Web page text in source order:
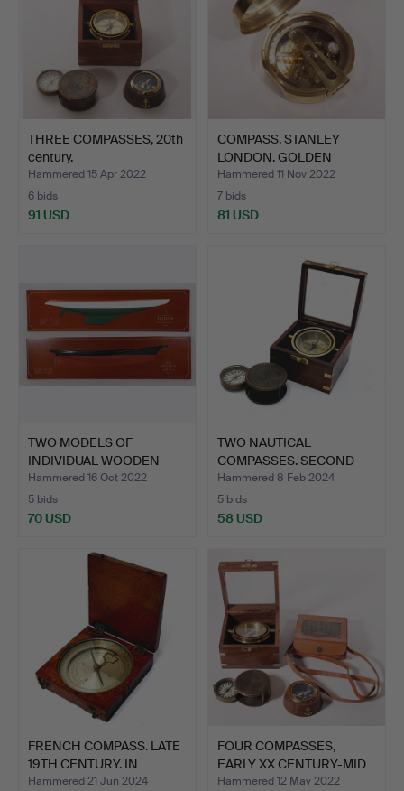
THREE COMPASSES, 20th
century.
Hammered 15 Apr 2022
6 bids
91 USD
COMPASS. STANLEY
LONDON. GOLDEN
METAL.
Hammered 11 Nov 2022
7 bids
81 USD
TWO MODELS OF
INDIVIDUAL WOODEN
HALF HELME…
Hammered 16 Oct 2022
5 bids
70 USD
TWO NAUTICAL
COMPASSES. SECOND
THIRD OF TH…
Hammered 8 Feb 2024
5 bids
58 USD
FRENCH COMPASS. LATE
19TH CENTURY. IN
MAHO…
Hammered 21 Jun 2024
FOUR COMPASSES,
EARLY XX CENTURY-MID
XX CE…
Hammered 12 May 2022